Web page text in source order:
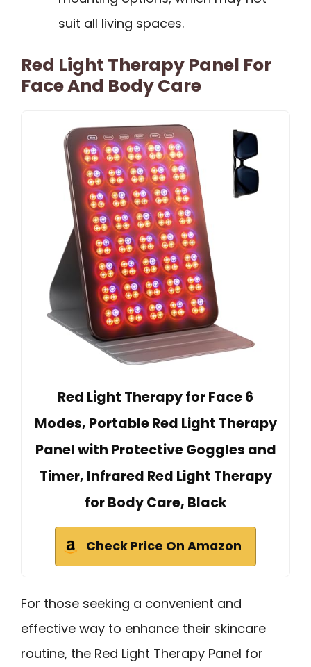
suit all living spaces.
Red Light Therapy Panel For
Face And Body Care
Red Light Therapy for Face 6
Modes, Portable Red Light Therapy
Panel with Protective Goggles and
Timer, Infrared Red Light Therapy
for Body Care, Black
Check Price On Amazon
For those seeking a convenient and
effective way to enhance their skincare
routine, the Red Light Therapy Panel for